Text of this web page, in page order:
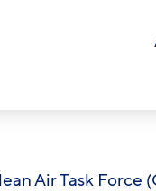
Air Task